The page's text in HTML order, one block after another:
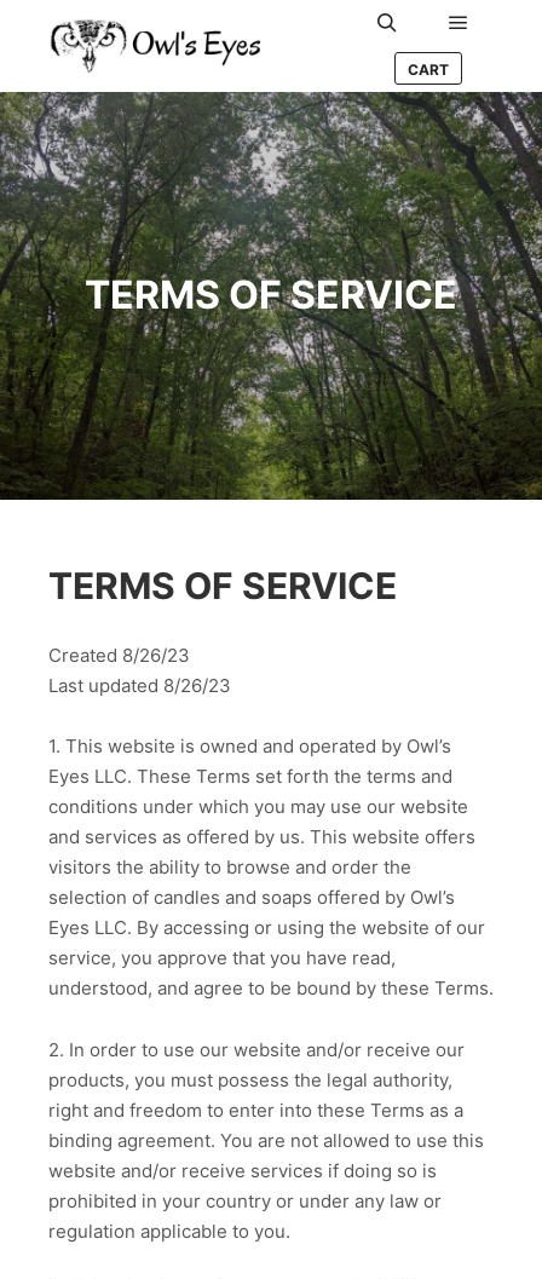
Search Main
CART
TERMS OF SERVICE
TERMS OF SERVICE
Created 8/26/23
Last updated 8/26/23
1. This website is owned and operated by Owl’s
Eyes LLC. These Terms set forth the terms and
conditions under which you may use our website
and services as offered by us. This website offers
visitors the ability to browse and order the
selection of candles and soaps offered by Owl’s
Eyes LLC. By accessing or using the website of our
service, you approve that you have read,
understood, and agree to be bound by these Terms.
2. In order to use our website and/or receive our
products, you must possess the legal authority,
right and freedom to enter into these Terms as a
binding agreement. You are not allowed to use this
website and/or receive services if doing so is
prohibited in your country or under any law or
regulation applicable to you.